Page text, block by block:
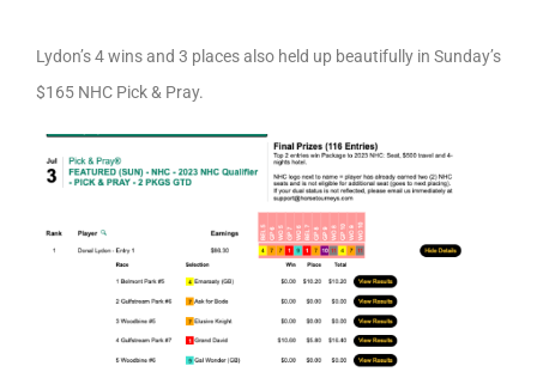
Lydon’s 4 wins and 3 places also held up beautifully in Sunday’s
$165 NHC Pick & Pray.